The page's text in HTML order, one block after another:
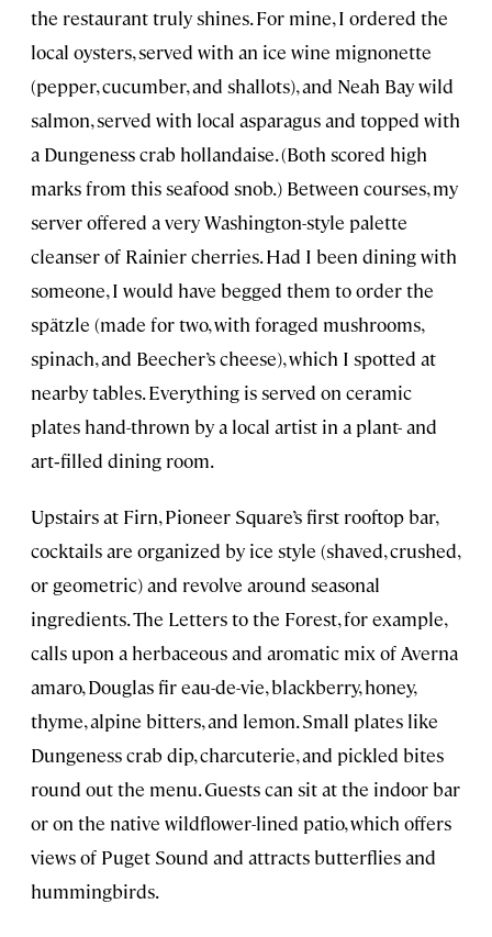
the restaurant truly shines. For mine, I ordered the
local oysters, served with an ice wine mignonette
(pepper, cucumber, and shallots), and Neah Bay wild
salmon, served with local asparagus and topped with
a Dungeness crab hollandaise. (Both scored high
marks from this seafood snob.) Between courses, my
server offered a very Washington-style palette
cleanser of Rainier cherries. Had I been dining with
someone, I would have begged them to order the
spätzle (made for two, with foraged mushrooms,
spinach, and Beecher’s cheese), which I spotted at
nearby tables. Everything is served on ceramic
plates hand-thrown by a local artist in a plant- and
art‑filled dining room.
Upstairs at Firn, Pioneer Square’s first rooftop bar,
cocktails are organized by ice style (shaved, crushed,
or geometric) and revolve around seasonal
ingredients. The Letters to the Forest, for example,
calls upon a herbaceous and aromatic mix of Averna
amaro, Douglas fir eau-de-vie, blackberry, honey,
thyme, alpine bitters, and lemon. Small plates like
Dungeness crab dip, charcuterie, and pickled bites
round out the menu. Guests can sit at the indoor bar
or on the native wildflower-lined patio, which offers
views of Puget Sound and attracts butterflies and
hummingbirds.